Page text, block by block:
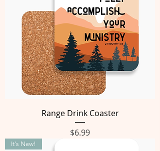
Range Drink Coaster
Price
$6.99
It's New!